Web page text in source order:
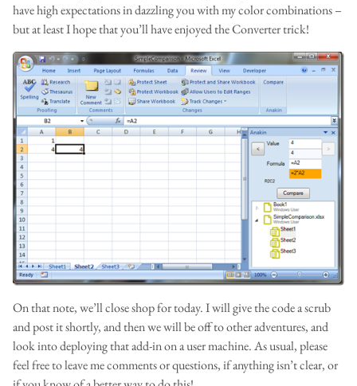
have high expectations in dazzling you with my color combinations –
but at least I hope that you’ll have enjoyed the Converter trick!
On that note, we’ll close shop for today. I will give the code a scrub
and post it shortly, and then we will be off to other adventures, and
look into deploying that add-in on a user machine. As usual, please
feel free to leave me comments or questions, if anything isn’t clear, or